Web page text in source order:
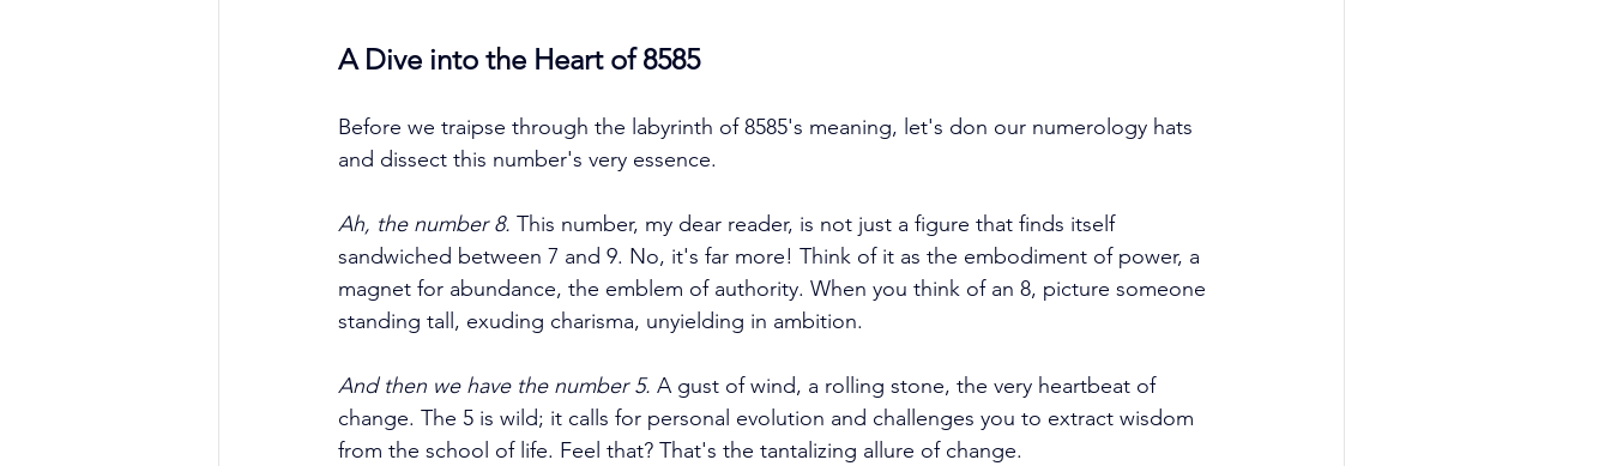
A Dive into the Heart of 8585
Before we traipse through the labyrinth of 8585's meaning, let's don our numerology hats
and dissect this number's very essence.
Ah, the number 8. This number, my dear reader, is not just a figure that finds itself
sandwiched between 7 and 9. No, it's far more! Think of it as the embodiment of power, a
magnet for abundance, the emblem of authority. When you think of an 8, picture someone
standing tall, exuding charisma, unyielding in ambition.
And then we have the number 5. A gust of wind, a rolling stone, the very heartbeat of
change. The 5 is wild; it calls for personal evolution and challenges you to extract wisdom
from the school of life. Feel that? That's the tantalizing allure of change.